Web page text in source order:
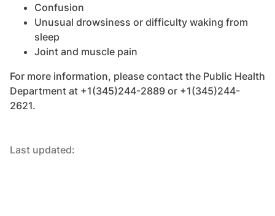
Confusion
Unusual drowsiness or difficulty waking from
sleep
Joint and muscle pain
For more information, please contact the Public Health
Department at +1(345)244-2889 or +1(345)244-
2621.
Last updated: